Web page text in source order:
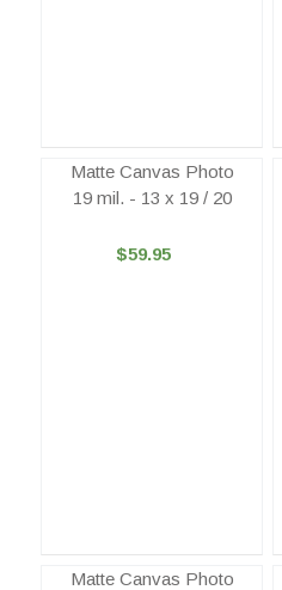
Matte Canvas Photo
19 mil. - 13 x 19 / 20
$59.95
Matte Canvas Photo